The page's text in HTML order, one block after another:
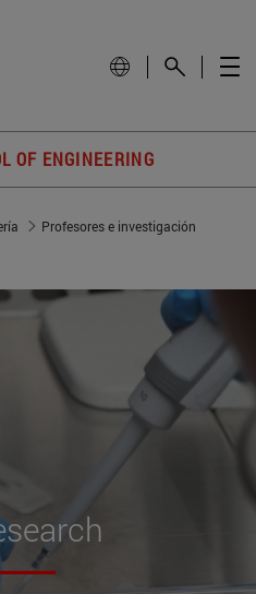
OF ENGINEERING
Profesores e investigación